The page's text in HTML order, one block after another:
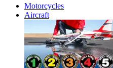
Motorcycles
Aircraft